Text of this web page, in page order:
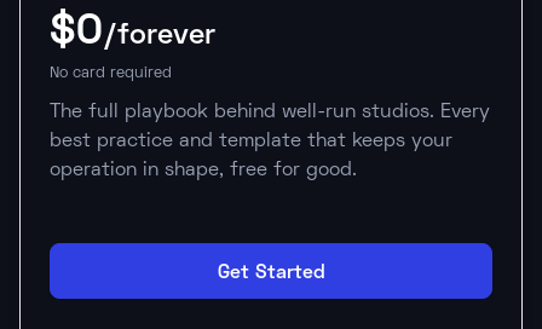
$0/forever
No card required
The full playbook behind well-run studios. Every
best practice and template that keeps your
operation in shape, free for good.
Get Started